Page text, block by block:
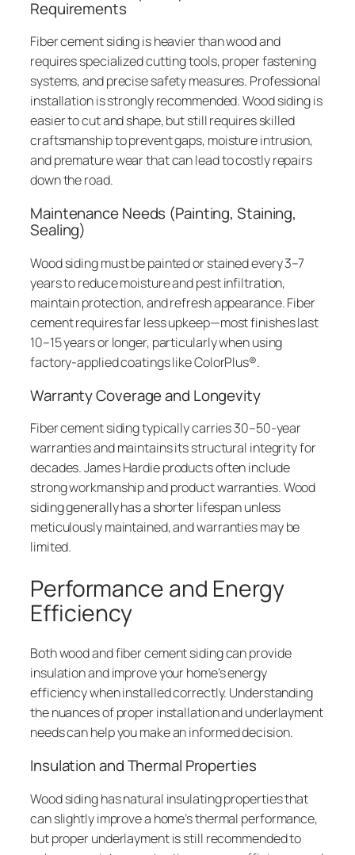
Requirements
Fiber cement siding is heavier than wood and
requires specialized cutting tools, proper fastening
systems, and precise safety measures. Professional
installation is strongly recommended. Wood siding is
easier to cut and shape, but still requires skilled
craftsmanship to prevent gaps, moisture intrusion,
and premature wear that can lead to costly repairs
down the road.
Maintenance Needs (Painting, Staining,
Sealing)
Wood siding must be painted or stained every 3–7
years to reduce moisture and pest infiltration,
maintain protection, and refresh appearance. Fiber
cement requires far less upkeep—most finishes last
10–15 years or longer, particularly when using
factory-applied coatings like ColorPlus®.
Warranty Coverage and Longevity
Fiber cement siding typically carries 30–50-year
warranties and maintains its structural integrity for
decades. James Hardie products often include
strong workmanship and product warranties. Wood
siding generally has a shorter lifespan unless
meticulously maintained, and warranties may be
limited.
Performance and Energy
Efficiency
Both wood and fiber cement siding can provide
insulation and improve your home’s energy
efficiency when installed correctly. Understanding
the nuances of proper installation and underlayment
needs can help you make an informed decision.
Insulation and Thermal Properties
Wood siding has natural insulating properties that
can slightly improve a home’s thermal performance,
but proper underlayment is still recommended to